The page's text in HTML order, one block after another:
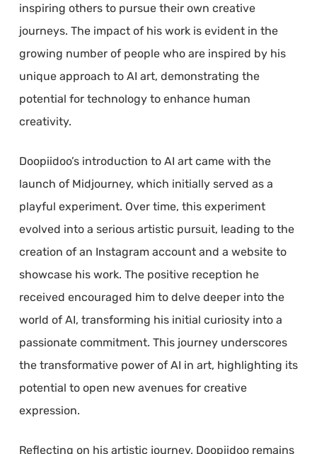
inspiring others to pursue their own creative
journeys. The impact of his work is evident in the
growing number of people who are inspired by his
unique approach to AI art, demonstrating the
potential for technology to enhance human
creativity.
Doopiidoo’s introduction to AI art came with the
launch of Midjourney, which initially served as a
playful experiment. Over time, this experiment
evolved into a serious artistic pursuit, leading to the
creation of an Instagram account and a website to
showcase his work. The positive reception he
received encouraged him to delve deeper into the
world of AI, transforming his initial curiosity into a
passionate commitment. This journey underscores
the transformative power of AI in art, highlighting its
potential to open new avenues for creative
expression.
Reflecting on his artistic journey, Doopiidoo remains